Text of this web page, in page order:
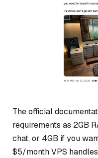
The official
requirements as 2GB
chat, or 4GB if you
$5/month VPS